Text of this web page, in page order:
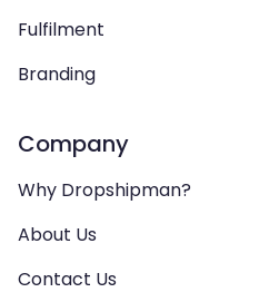
Fulfilment
Branding
Company
Why Dropshipman?
About Us
Contact Us